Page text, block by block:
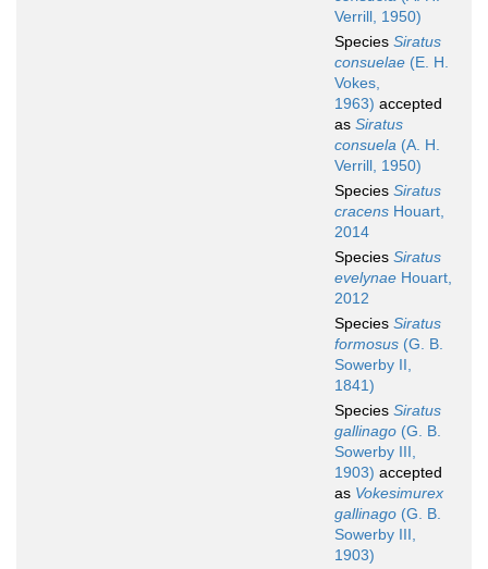
Verrill, 1950)
Species Siratus
consuelae (E. H.
Vokes,
1963) accepted
as Siratus
consuela (A. H.
Verrill, 1950)
Species Siratus
cracens Houart,
2014
Species Siratus
evelynae Houart,
2012
Species Siratus
formosus (G. B.
Sowerby II,
1841)
Species Siratus
gallinago (G. B.
Sowerby III,
1903) accepted
as Vokesimurex
gallinago (G. B.
Sowerby III,
1903)